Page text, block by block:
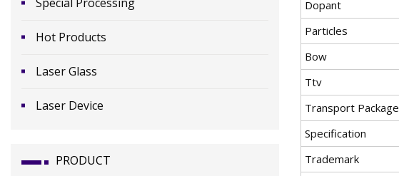
Hot Products
Laser Glass
Laser Device
PRODUCT
Dopant
Particles
Bow
Ttv
Transport Package
Specification
Trademark